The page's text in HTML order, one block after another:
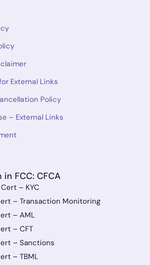
External Links
Policy
– External Links
FCC: CFCA
– KYC
– Transaction Monitoring
– AML
– CFT
– Sanctions
– TBML